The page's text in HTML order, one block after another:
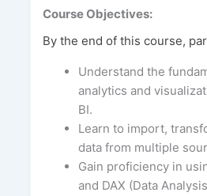
Course Objectives:
By the end of this course,
Understand the
analytics and
BI.
Learn to import,
data from multiple
Gain proficiency in
and DAX (Data